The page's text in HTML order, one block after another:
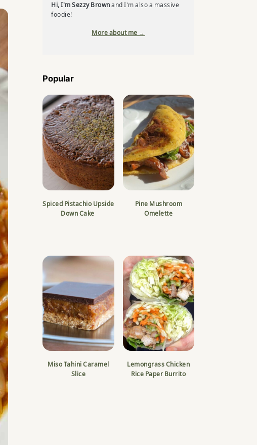
Hi, I'm Sezzy Brownand I'm also a massive
foodie!
More about me →
Popular
Spiced Pistachio Upside
Down Cake
Pine Mushroom
Omelette
Miso Tahini Caramel
Slice
Lemongrass Chicken
Rice Paper Burrito